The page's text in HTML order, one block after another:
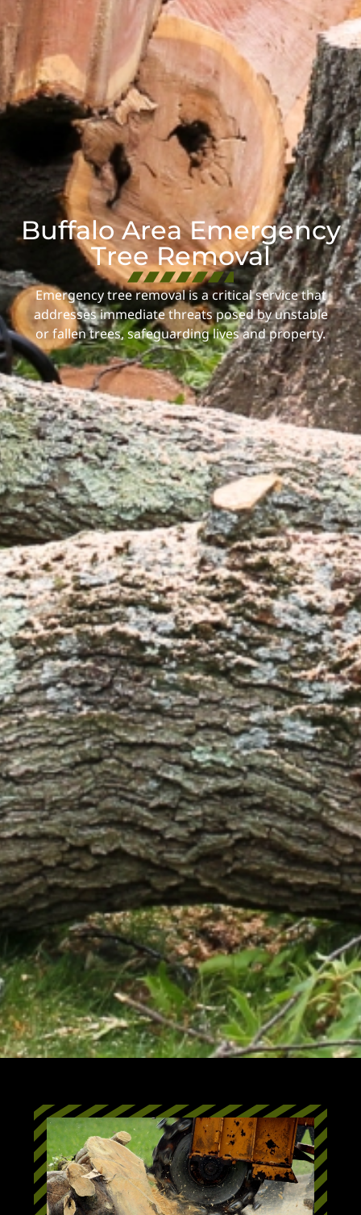
Buffalo Area Emergency
Tree Removal
Emergency tree removal is a critical service that
addresses immediate threats posed by unstable
or fallen trees, safeguarding lives and property.